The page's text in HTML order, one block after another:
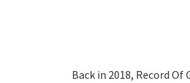
Back in 2018, Record